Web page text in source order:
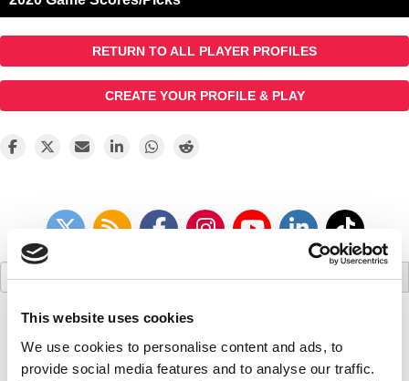
This website uses cookies
We use cookies to personalise content and ads, to
provide social media features and to analyse our traffic.
RETURN TO ALL PLAYER PROFILES
CREATE YOUR PROFILE & PLAY
Search
for: